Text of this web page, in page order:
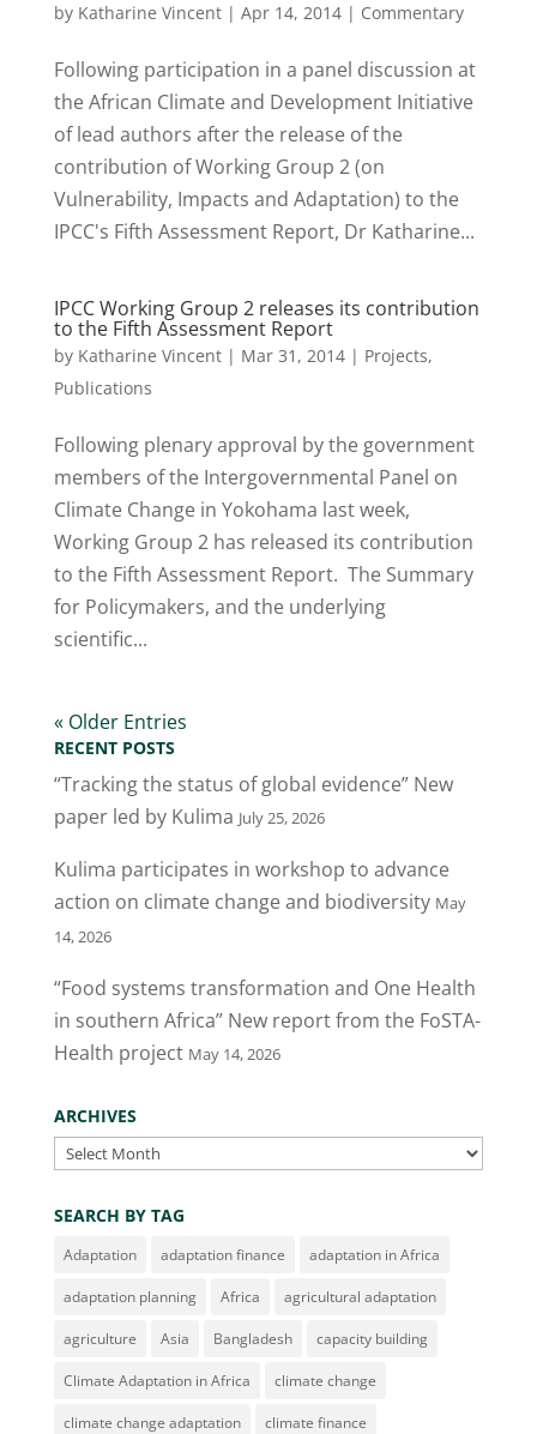
by Katharine Vincent| Apr 14, 2014| Commentary
Following participation in a panel discussion at
the African Climate and Development Initiative
of lead authors after the release of the
contribution of Working Group 2 (on
Vulnerability, Impacts and Adaptation) to the
IPCC's Fifth Assessment Report, Dr Katharine...
IPCC Working Group 2 releases its contribution
to the Fifth Assessment Report
by Katharine Vincent| Mar 31, 2014| Projects,
Publications
Following plenary approval by the government
members of the Intergovernmental Panel on
Climate Change in Yokohama last week,
Working Group 2 has released its contribution
to the Fifth Assessment Report. The Summary
for Policymakers, and the underlying
scientific...
« Older Entries
RECENT POSTS
“Tracking the status of global evidence” New
paper led by Kulima July 25, 2026
Kulima participates in workshop to advance
action on climate change and biodiversity May
14, 2026
“Food systems transformation and One Health
in southern Africa” New report from the FoSTA-
Health project May 14, 2026
ARCHIVES
Archives
SEARCH BY TAG
Adaptation adaptation finance adaptation in Africa
adaptation planning Africa agricultural adaptation
agriculture Asia Bangladesh capacity building
Climate Adaptation in Africa climate change
climate change adaptation climate finance